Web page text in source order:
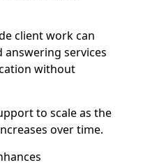
client work can
answering services
without
to scale as the
over time.